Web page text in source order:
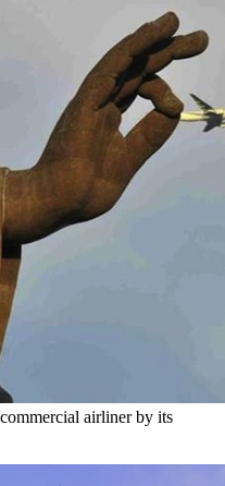
airliner by its